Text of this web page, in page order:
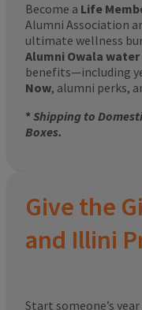
Become a Life
Alumni Association
ultimate wellness
Alumni Owala
benefits—including
Now, alumni perks,
*Shipping to
Boxes.
Give the
and Illini
Start someone’s